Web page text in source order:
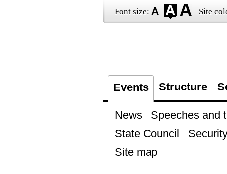
Font size: Site
Events Structure
News Speeches and
State Council
Site map